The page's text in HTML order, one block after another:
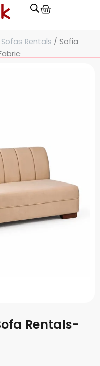
Cart
Sofas Rentals / Sofia
Rentals-